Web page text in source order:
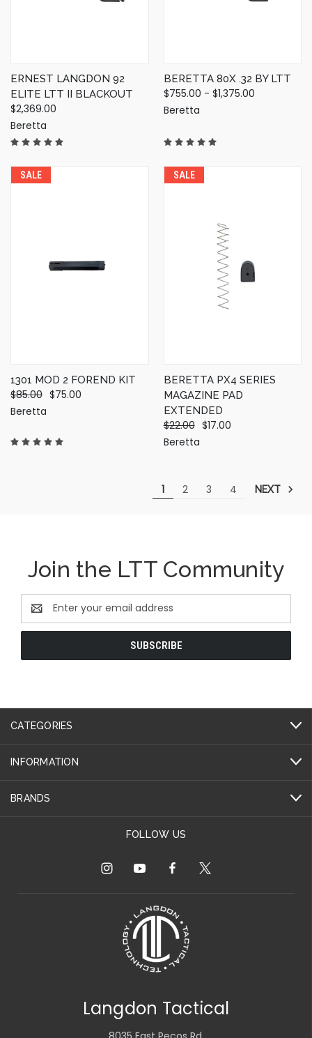
ERNEST LANGDON 92
ELITE LTT II BLACKOUT
$2,369.00
Beretta
BERETTA 80X .32 BY LTT
$755.00 - $1,375.00
Beretta
SALE
1301 MOD 2 FOREND KIT
$85.00 $75.00
Beretta
SALE
BERETTA PX4 SERIES
MAGAZINE PAD
EXTENDED
$22.00 $17.00
Beretta
1 2 3 4 NEXT
Join the LTT Community
Email
Address
CATEGORIES
INFORMATION
BRANDS
FOLLOW US
Langdon Tactical